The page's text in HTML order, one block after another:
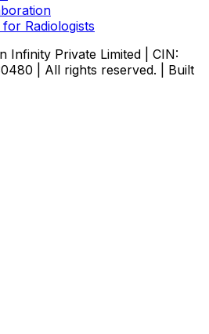
Radiologists
Infinity Private Limited | CIN:
| All rights reserved. | Built